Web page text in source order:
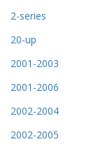
2-series
20-up
2001-2003
2001-2006
2002-2004
2002-2005